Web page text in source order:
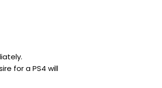
for a PS4 will